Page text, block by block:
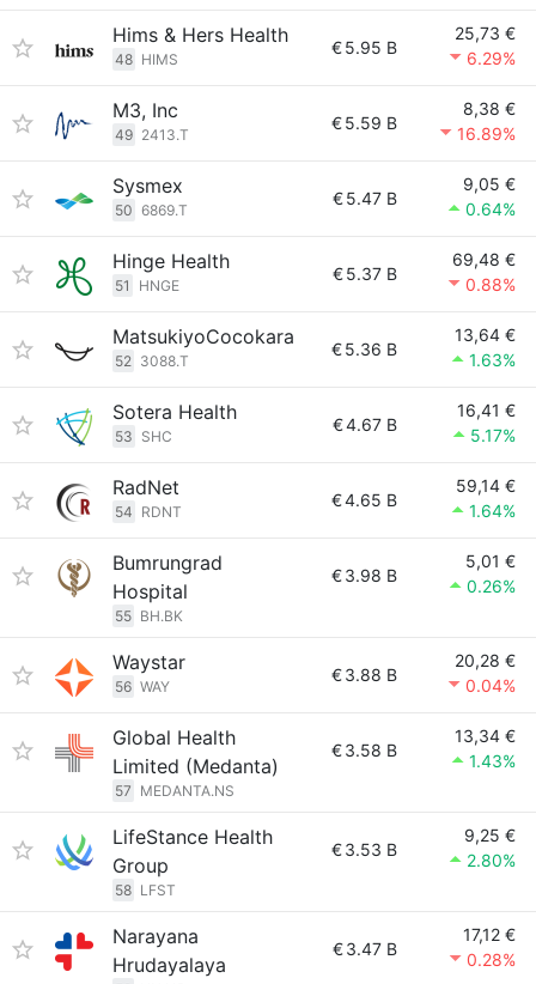
Hims & Hers Health
48 HIMS
€5.95 B
25,73 €
6.29%
M3, Inc
49 2413.T
€5.59 B
8,38 €
16.89%
Sysmex
50 6869.T
€5.47 B
9,05 €
0.64%
Hinge Health
51 HNGE
€5.37 B
69,48 €
0.88%
MatsukiyoCocokara
52 3088.T
€5.36 B
13,64 €
1.63%
Sotera Health
53 SHC
€4.67 B
16,41 €
5.17%
RadNet
54 RDNT
€4.65 B
59,14 €
1.64%
Bumrungrad
Hospital
55 BH.BK
€3.98 B
5,01 €
0.26%
Waystar
56 WAY
€3.88 B
20,28 €
0.04%
Global Health
Limited (Medanta)
57 MEDANTA.NS
€3.58 B
13,34 €
1.43%
LifeStance Health
Group
58 LFST
€3.53 B
9,25 €
2.80%
Narayana
Hrudayalaya
€3.47 B
17,12 €
0.28%